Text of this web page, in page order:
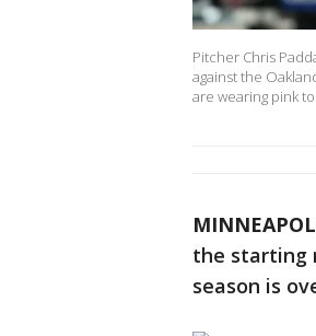
Pitcher Chris
against the
are wearing pink
the starting
season is